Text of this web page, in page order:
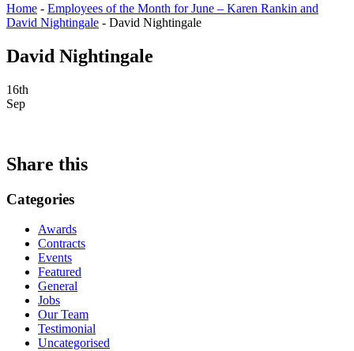
Home - Employees of the Month for June – Karen Rankin and
David Nightingale - David Nightingale
David Nightingale
16th
Sep
Share this
Categories
Awards
Contracts
Events
Featured
General
Jobs
Our Team
Testimonial
Uncategorised